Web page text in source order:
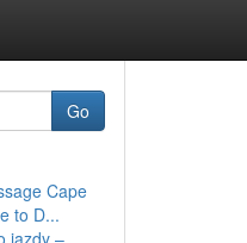
Go
Cape
to D...
jazdy –